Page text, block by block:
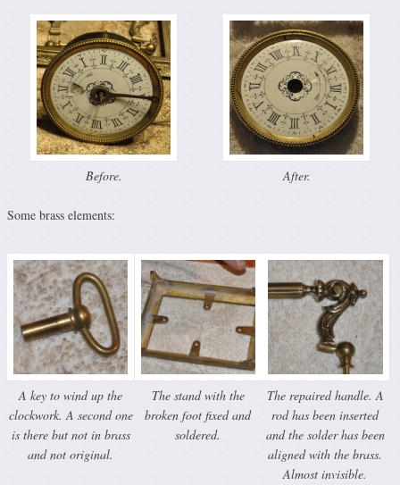
Before. After.
Some brass elements:
A key to wind up the
clockwork. A second one
is there but not in brass
and not original.
The stand with the
broken foot fixed and
soldered.
The repaired handle. A
rod has been inserted
and the solder has been
aligned with the brass.
Almost invisible.